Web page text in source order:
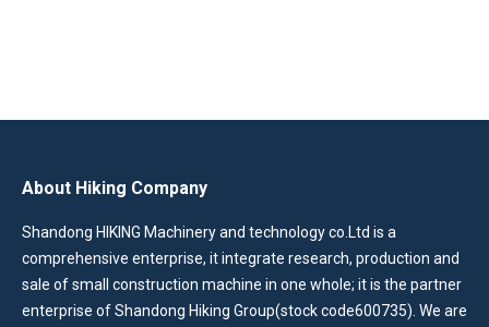
About Hiking Company
Shandong HIKING Machinery and technology co.Ltd is a
comprehensive enterprise, it integrate research, production and
sale of small construction machine in one whole; it is the partner
enterprise of Shandong Hiking Group(stock code600735). We are